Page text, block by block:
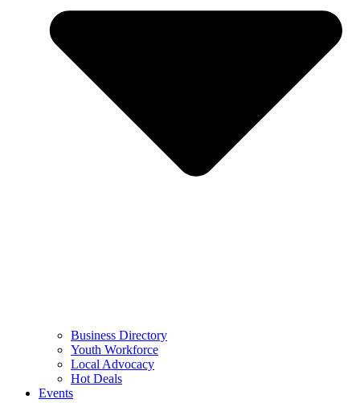
Business Directory
Youth Workforce
Local Advocacy
Hot Deals
Events